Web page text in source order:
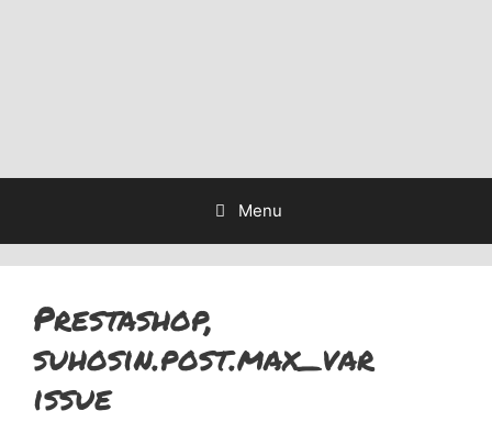
Menu
Prestashop,
suhosin.post.max_var
issue